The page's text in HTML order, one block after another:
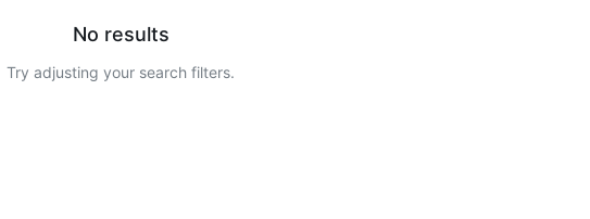
No results
Try adjusting your search filters.